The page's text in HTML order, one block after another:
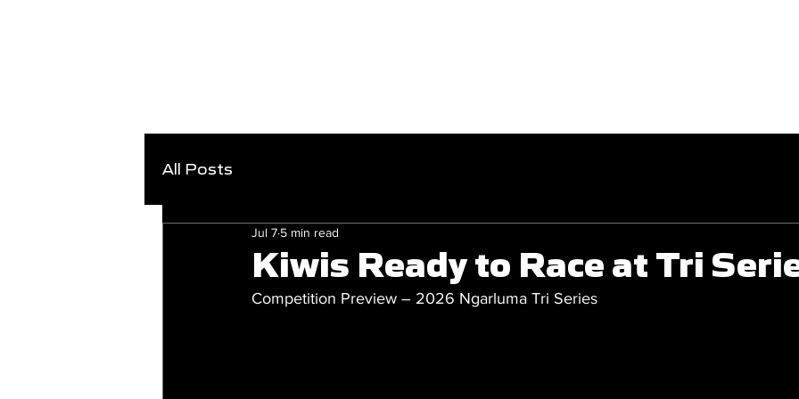
All Posts
Kiwis Ready to Race at Tri
Jul 7 5 min read
Competition Preview – 2026 Ngarluma Tri Series